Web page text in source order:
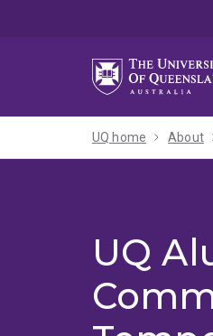
UQ home About
UQ